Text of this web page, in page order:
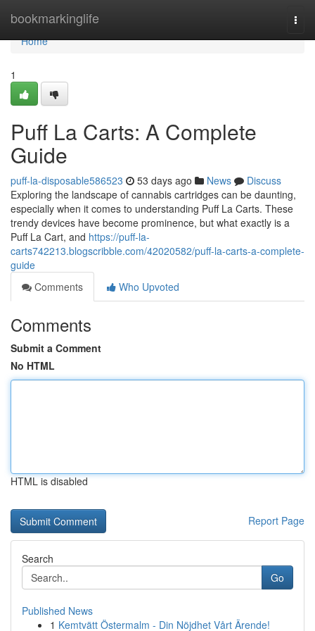
bookmarkinglife
Home
Home
1
Puff La Carts: A Complete
Guide
puff-la-disposable586523 53 days ago News
Discuss
Exploring the landscape of cannabis cartridges can be daunting,
especially when it comes to understanding Puff La Carts. These
trendy devices have become prominence, but what exactly is a
Puff La Cart, and https://puff-la-
carts742213.blogscribble.com/42020582/puff-la-carts-a-complete-
guide
Comments
Who Upvoted
Comments
Submit a Comment
No HTML
HTML is disabled
Report Page
Search
Go
Published News
1 Kemtvätt Östermalm - Din Nöjdhet Vårt Ärende!